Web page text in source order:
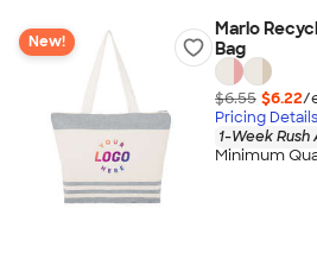
New!
Marlo
Bag
$6.55 $6.22/
Pricing Details
1-Week
Minimum